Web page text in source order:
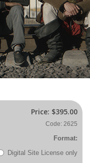
Price: $395.00
Code: 2625
Format:
Digital Site License only